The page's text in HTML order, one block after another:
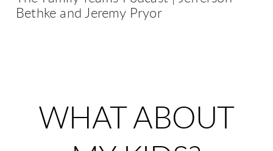
Bethke and Jeremy Pryor
WHAT ABOUT